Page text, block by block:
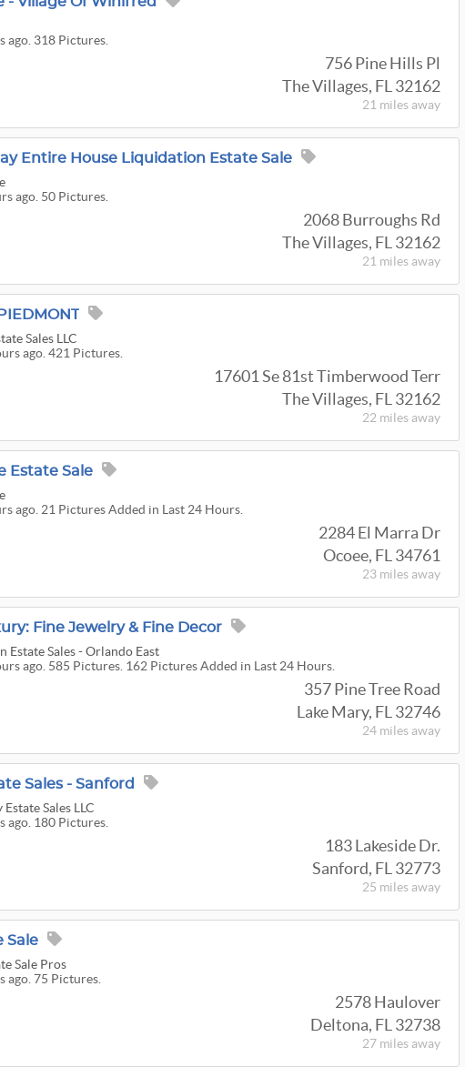
ago. 318 Pictures.
756 Pine Hills Pl
The Villages, FL 32162
21 miles away
Entire House Liquidation Estate Sale
ago. 50 Pictures.
2068 Burroughs Rd
The Villages, FL 32162
21 miles away
Sales LLC
ago. 421 Pictures.
17601 Se 81st Timberwood Terr
The Villages, FL 32162
22 miles away
Estate Sale
ago. 21 Pictures Added in Last 24 Hours.
2284 El Marra Dr
Ocoee, FL 34761
23 miles away
Fine Jewelry & Fine Decor
Estate Sales - Orlando East
ago. 585 Pictures. 162 Pictures Added in Last 24 Hours.
357 Pine Tree Road
Lake Mary, FL 32746
24 miles away
Sales - Sanford
Sales LLC
ago. 180 Pictures.
183 Lakeside Dr.
Sanford, FL 32773
25 miles away
Sale
Sale Pros
ago. 75 Pictures.
2578 Haulover
Deltona, FL 32738
27 miles away